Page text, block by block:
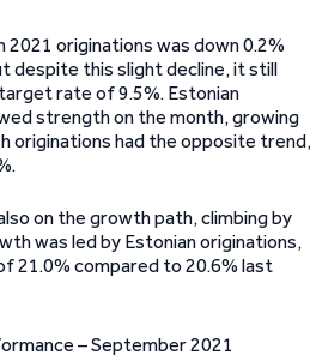
originations was down 0.2%
despite this slight decline, it still
rate of 9.5%. Estonian
strength on the month, growing
originations had the opposite trend,
on the growth path, climbing by
was led by Estonian originations,
21.0% compared to 20.6% last